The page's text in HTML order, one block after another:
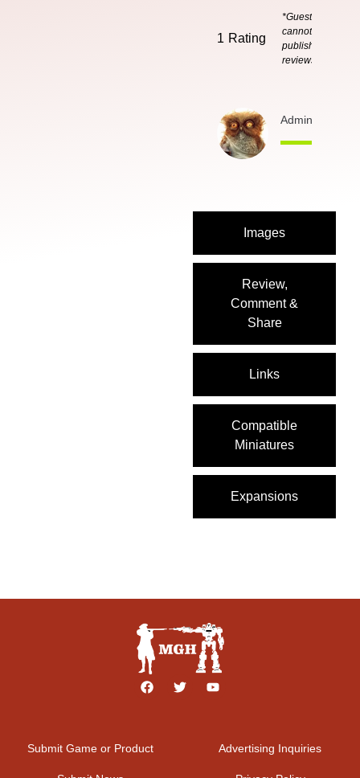
Images
Review,
Comment &
Share
Links
Compatible
Miniatures
Expansions
1 Rating
*Guests
cannot
publish
reviews
Admin
Submit Game or Product Advertising Inquiries